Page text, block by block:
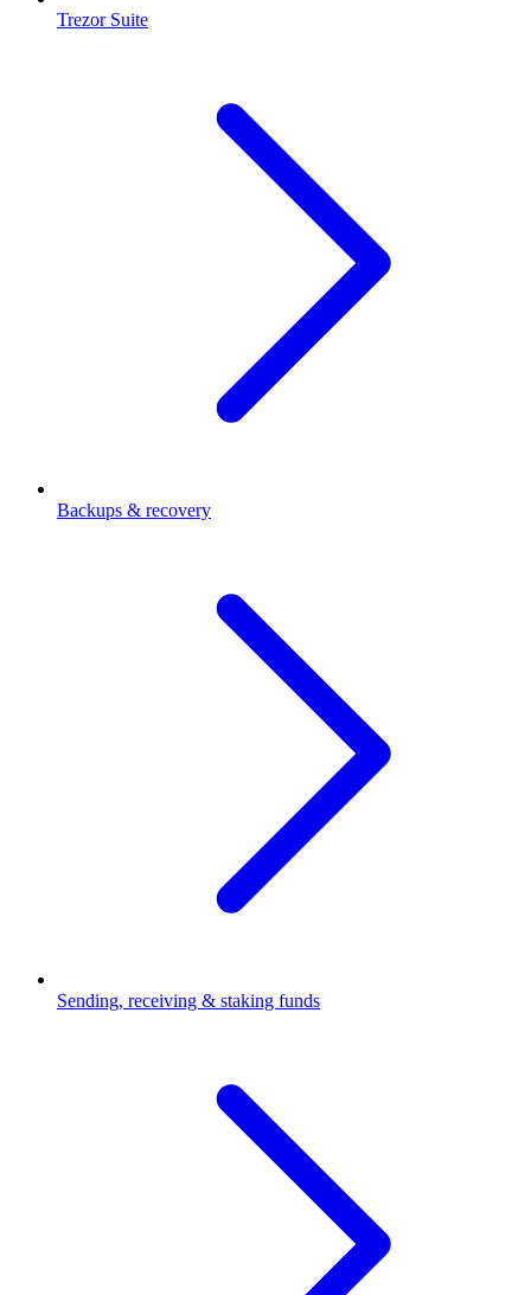
Trezor Suite
Backups & recovery
Sending, receiving & staking funds